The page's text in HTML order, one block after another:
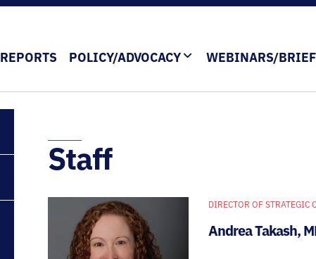
REPORTS POLICY/ADVOCACY WEBINARS/
Staff
DIRECTOR OF STRATEGIC
Andrea Takash,